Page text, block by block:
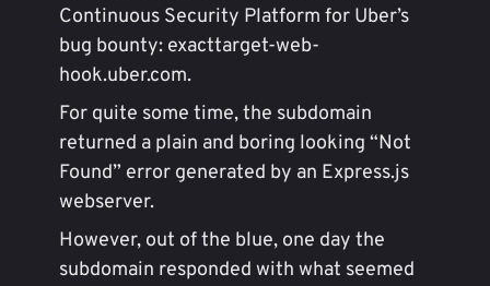
Continuous Security Platform for Uber’s
bug bounty: exacttarget-web-
hook.uber.com.
For quite some time, the subdomain
returned a plain and boring looking “Not
Found” error generated by an Express.js
webserver.
However, out of the blue, one day the
subdomain responded with what seemed